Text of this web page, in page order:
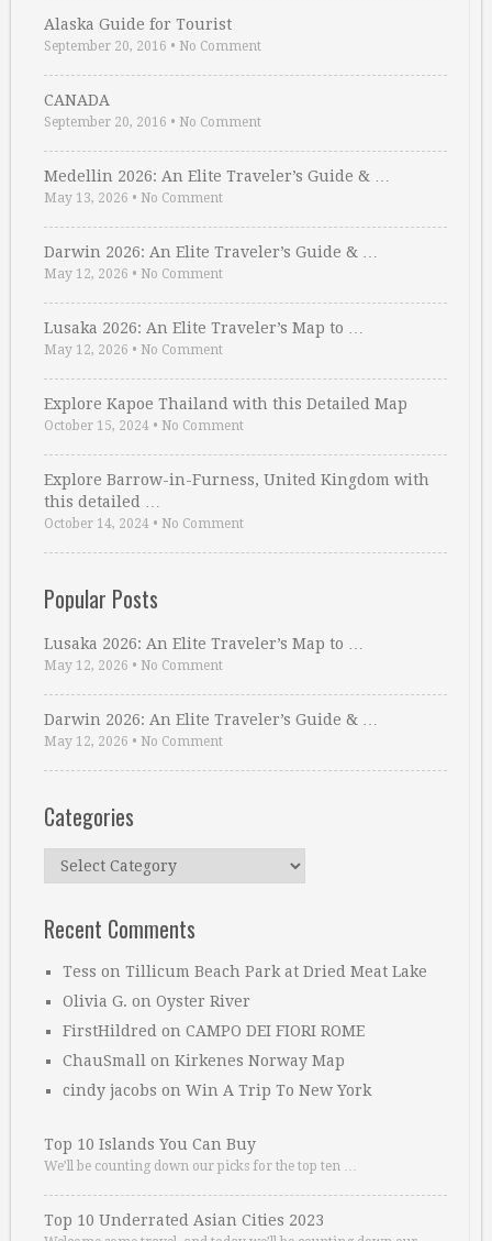
Alaska Guide for Tourist
September 20, 2016 • No Comment
CANADA
September 20, 2016 • No Comment
Medellin 2026: An Elite Traveler’s Guide & …
May 13, 2026 • No Comment
Darwin 2026: An Elite Traveler’s Guide & …
May 12, 2026 • No Comment
Lusaka 2026: An Elite Traveler’s Map to …
May 12, 2026 • No Comment
Explore Kapoe Thailand with this Detailed Map
October 15, 2024 • No Comment
Explore Barrow-in-Furness, United Kingdom with
this detailed …
October 14, 2024 • No Comment
Popular Posts
Lusaka 2026: An Elite Traveler’s Map to …
May 12, 2026 • No Comment
Darwin 2026: An Elite Traveler’s Guide & …
May 12, 2026 • No Comment
Categories
Categories
Recent Comments
Tess on Tillicum Beach Park at Dried Meat Lake
Olivia G. on Oyster River
FirstHildred on CAMPO DEI FIORI ROME
ChauSmall on Kirkenes Norway Map
cindy jacobs on Win A Trip To New York
Top 10 Islands You Can Buy
We’ll be counting down our picks for the top ten …
Top 10 Underrated Asian Cities 2023